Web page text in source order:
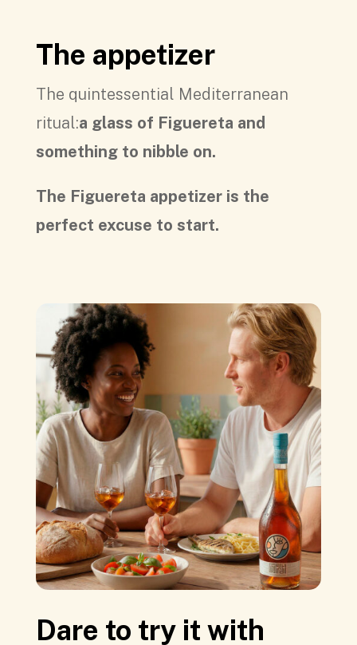
The appetizer
The quintessential Mediterranean
ritual:a glass of Figuereta and
something to nibble on.
The Figuereta appetizer is the
perfect excuse to start.
Dare to try it with